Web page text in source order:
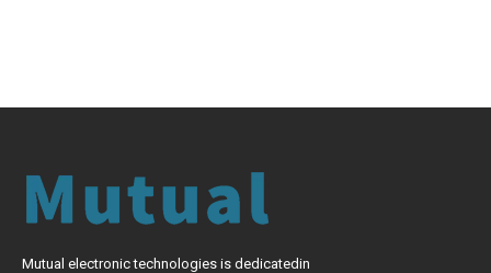
Mutual electronic technologies is dedicatedin